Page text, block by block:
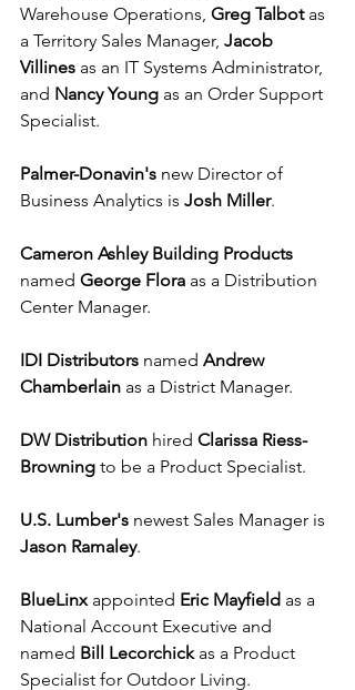
Warehouse Operations, Greg Talbot as
a Territory Sales Manager, Jacob
Villines as an IT Systems Administrator,
and Nancy Young as an Order Support
Specialist.
Palmer-Donavin's new Director of
Business Analytics is Josh Miller.
Cameron Ashley Building Products
named George Flora as a Distribution
Center Manager.
IDI Distributors named Andrew
Chamberlain as a District Manager.
DW Distribution hired Clarissa Riess-
Browning to be a Product Specialist.
U.S. Lumber's newest Sales Manager is
Jason Ramaley.
BlueLinx appointed Eric Mayfield as a
National Account Executive and
named Bill Lecorchick as a Product
Specialist for Outdoor Living.